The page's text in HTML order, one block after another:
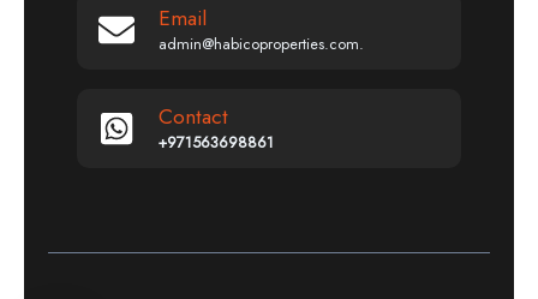
Email
admin@habicoproperties.com.
Contact
+971563698861